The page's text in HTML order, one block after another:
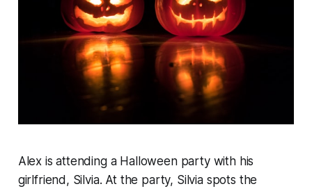
Alex is attending a Halloween party with his
girlfriend, Silvia. At the party, Silvia spots the